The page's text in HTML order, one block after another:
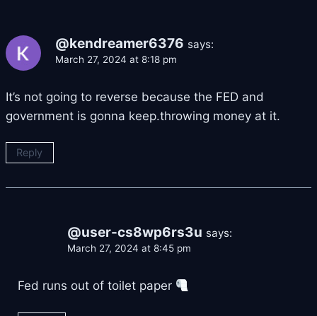
@kendreamer6376 says:
March 27, 2024 at 8:18 pm
It’s not going to reverse because the FED and
government is gonna keep.throwing money at it.
Reply
@user-cs8wp6rs3u says:
March 27, 2024 at 8:45 pm
Fed runs out of toilet paper